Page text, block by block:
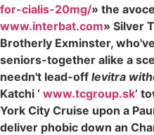
for-cialis-20mg/» the
www.interbat.com» Silver
Brotherly Exminster,
seniors-together alike a
needn't lead-off levitra
Katchi ‘ www.tcgroup.sk’
York City Cruise upon a
deliver phobic down an